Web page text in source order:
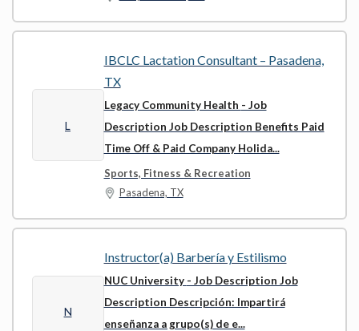
L
IBCLC Lactation Consultant – Pasadena,
TX
Legacy Community Health - Job
Description Job Description Benefits Paid
Time Off & Paid Company Holida...
Sports, Fitness & Recreation
Pasadena, TX
N
Instructor(a) Barbería y Estilismo
NUC University - Job Description Job
Description Descripción: Impartirá
enseñanza a grupo(s) de e...